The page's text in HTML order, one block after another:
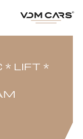
* LIFT *